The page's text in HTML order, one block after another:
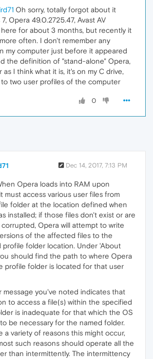
Oh sorry, totally forgot about it
Opera 49.0.2725.47, Avast AV
for about 3 months, but recently it
often. I don't remember any
my computer just before it appeared
the definition of "stand-alone" Opera,
as I think what it is, it's on my C drive,
to two user profiles of the computer
0
Dec 14, 2017, 7:13 PM
Opera loads into RAM upon
must access various user files from
folder at the location defined when
installed; if those files don't exist or are
corrupted, Opera will attempt to write
of the affected files to the
profile folder location. Under 'About
should find the path to where Opera
profile folder is located for that user
message you've noted indicates that
to access a file(s) within the specified
is inadequate for that which the OS
be necessary for the named folder.
a variety of reasons this might occur,
such reasons should operate all the
than intermittently. The intermittency